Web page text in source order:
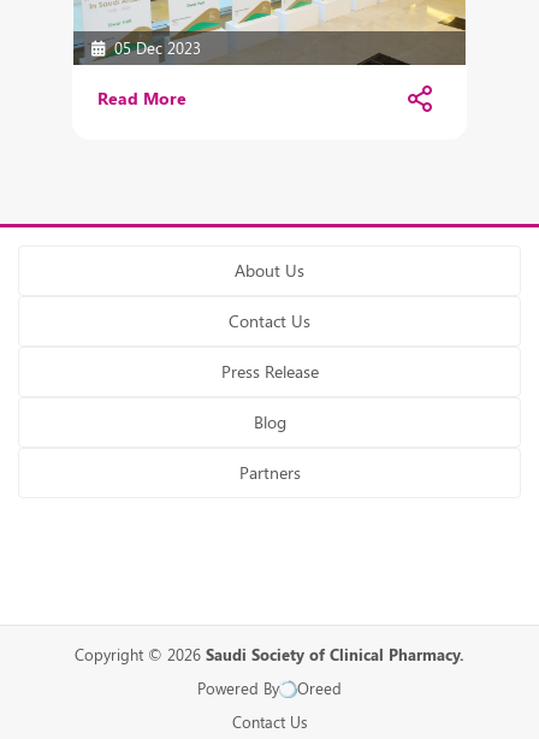
05 Dec 2023
Read More
About Us
Contact Us
Press Release
Blog
Partners
Copyright © 2026 Saudi Society of Clinical Pharmacy.
Powered By
Oreed
Contact Us